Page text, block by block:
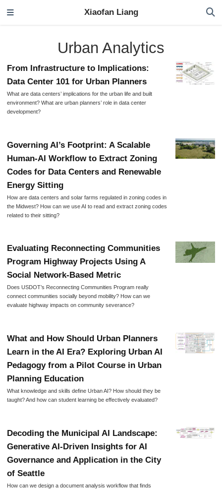
Xiaofan Liang
Urban Analytics
From Infrastructure to Implications:
Data Center 101 for Urban Planners
What are data centers’ implications for the urban life and built
environment? What are urban planners’ role in data center
development?
Governing AI’s Footprint: A Scalable
Human-AI Workflow to Extract Zoning
Codes for Data Centers and Renewable
Energy Sitting
How are data centers and solar farms regulated in zoning codes in
the Midwest? How can we use AI to read and extract zoning codes
related to their sitting?
Evaluating Reconnecting Communities
Program Highway Projects Using A
Social Network-Based Metric
Does USDOT’s Reconnecting Communities Program really
connect communities socially beyond mobility? How can we
evaluate highway impacts on community severance?
What and How Should Urban Planners
Learn in the AI Era? Exploring Urban AI
Pedagogy from a Pilot Course in Urban
Planning Education
What knowledge and skills define Urban AI? How should they be
taught? And how can student learning be effectively evaluated?
Decoding the Municipal AI Landscape:
Generative AI-Driven Insights for AI
Governance and Application in the City
of Seattle
How can we design a document analysis workflow that finds